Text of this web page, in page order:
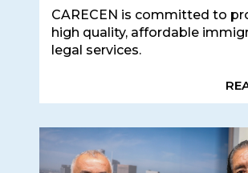
CARECEN is committed to
high quality, affordable
legal services.